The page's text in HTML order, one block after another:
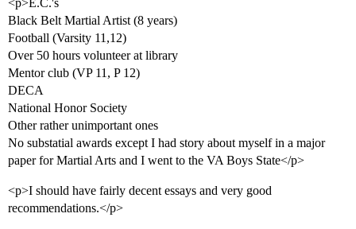
<p>E.C.'s
Black Belt Martial Artist (8 years)
Football (Varsity 11,12)
Over 50 hours volunteer at library
Mentor club (VP 11, P 12)
DECA
National Honor Society
Other rather unimportant ones
No substatial awards except I had story about myself in a major
paper for Martial Arts and I went to the VA Boys State</p>
<p>I should have fairly decent essays and very good
recommendations.</p>